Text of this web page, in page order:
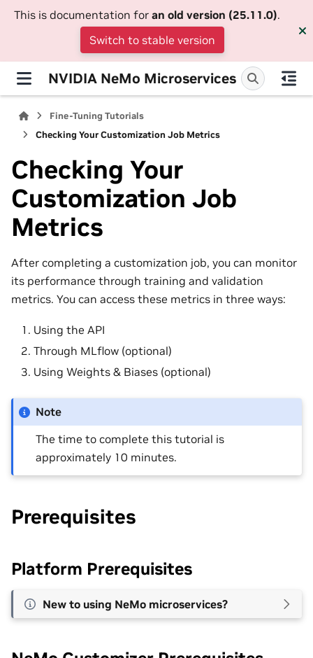
This is documentation for an old version (25.11.0).
Switch to stable version
NVIDIA NeMo Microservices
Fine-Tuning Tutorials
Checking Your Customization Job Metrics
Checking Your
Customization Job
Metrics
After completing a customization job, you can monitor
its performance through training and validation
metrics. You can access these metrics in three ways:
Using the API
Through MLflow (optional)
Using Weights & Biases (optional)
Note
The time to complete this tutorial is
approximately 10 minutes.
Prerequisites
Platform Prerequisites
New to using NeMo microservices?